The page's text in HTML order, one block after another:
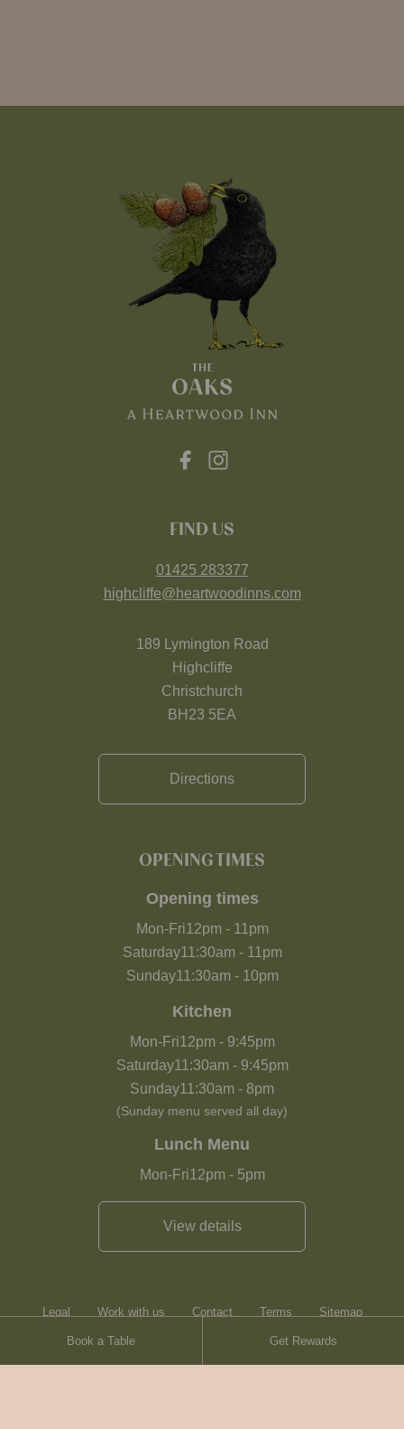
Book a Table Get Rewards
FIND US
01425 283377
highcliffe@heartwoodinns.com
189 Lymington Road
Highcliffe
Christchurch
BH23 5EA
Directions
OPENING TIMES
Opening times
Mon-Fri12pm- 11pm
Saturday11:30am- 11pm
Sunday11:30am- 10pm
Kitchen
Mon-Fri12pm- 9:45pm
Saturday11:30am- 9:45pm
Sunday11:30am - 8pm
(Sunday menu served all day)
Lunch Menu
Mon-Fri12pm- 5pm
View details
Legal Work with us Contact Terms Sitemap
Heartwood Inns Brasserie Blanc